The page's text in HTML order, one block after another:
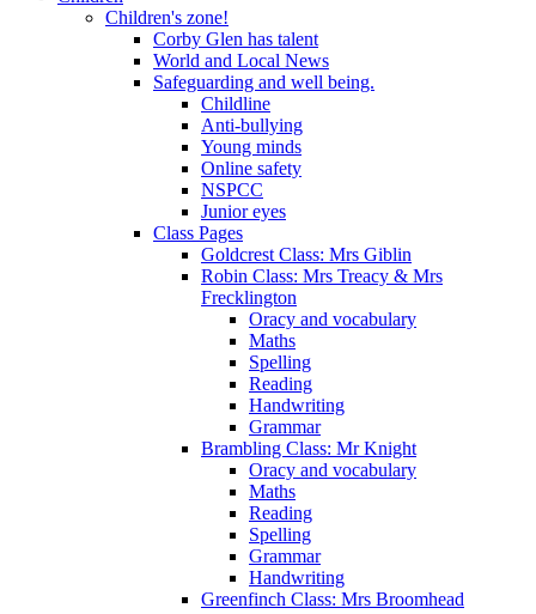
Children's zone!
Corby Glen has talent
World and Local News
Safeguarding and well being.
Childline
Anti-bullying
Young minds
Online safety
NSPCC
Junior eyes
Class Pages
Goldcrest Class: Mrs Giblin
Robin Class: Mrs Treacy & Mrs
Frecklington
Oracy and vocabulary
Maths
Spelling
Reading
Handwriting
Grammar
Brambling Class: Mr Knight
Oracy and vocabulary
Maths
Reading
Spelling
Grammar
Handwriting
Greenfinch Class: Mrs Broomhead